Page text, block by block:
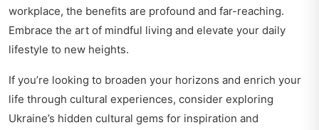
workplace, the benefits are profound and far-reaching.
Embrace the art of mindful living and elevate your daily
lifestyle to new heights.
If you’re looking to broaden your horizons and enrich your
life through cultural experiences, consider exploring
Ukraine’s hidden cultural gems for inspiration and